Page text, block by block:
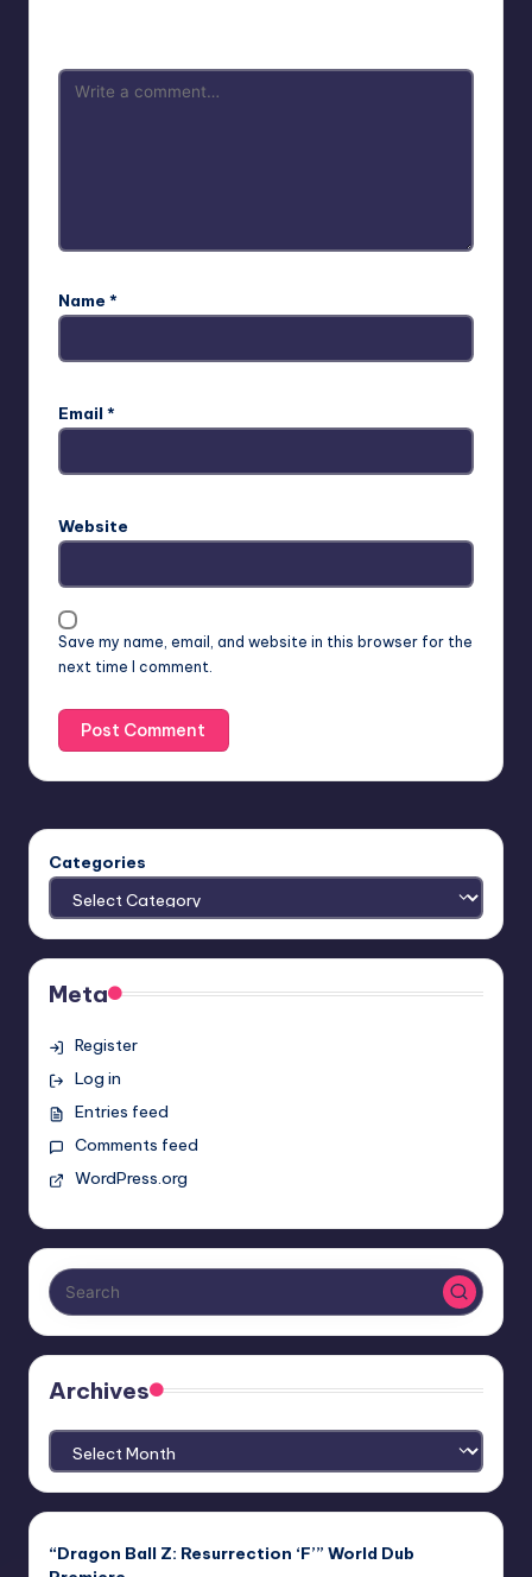
Name *
Email *
Website
Save my name, email, and website in this browser for the
next time I comment.
Categories
Meta
Register
Log in
Entries feed
Comments feed
WordPress.org
Archives
Archives
“Dragon Ball Z: Resurrection ‘F’” World Dub